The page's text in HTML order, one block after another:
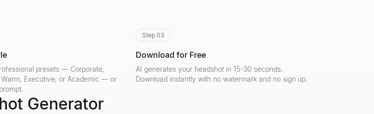
presets — Corporate,
Executive, or Academic — or
Step 03
Download for Free
AI generates your headshot in 15-30 seconds.
Download instantly with no watermark and no sign up.
Generator